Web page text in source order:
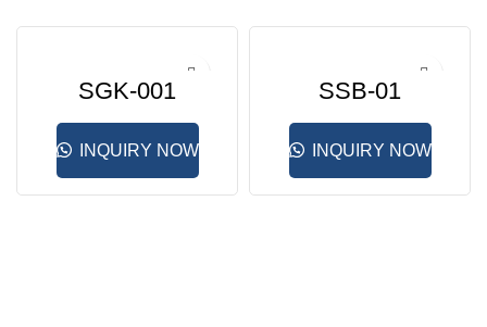
SGK-001
INQUIRY NOW
SSB-01
INQUIRY NOW